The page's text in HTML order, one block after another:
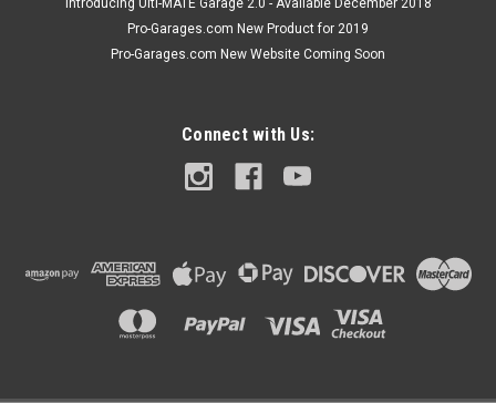
Introducing Ulti-MATE Garage 2.0 - Available December 2018
Pro-Garages.com New Product for 2019
Pro-Garages.com New Website Coming Soon
Connect with Us: